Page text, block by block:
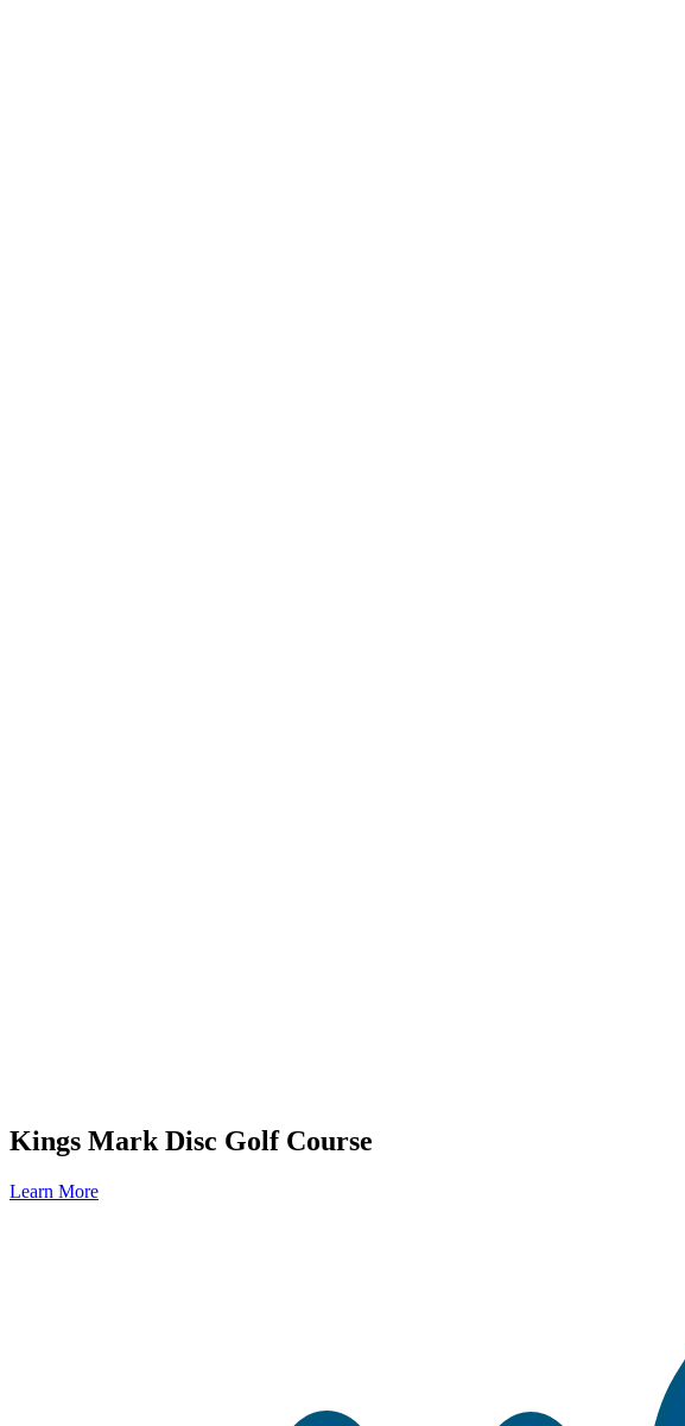
Kings Mark Disc Golf Course
Learn More